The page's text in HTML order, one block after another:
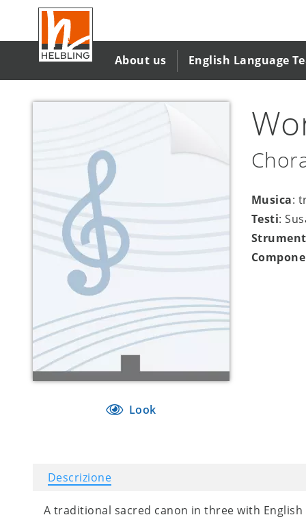
contenuto
principale
About us English Language
Look
Musica:
Testi:
Descrizione
A traditional sacred canon in three with English